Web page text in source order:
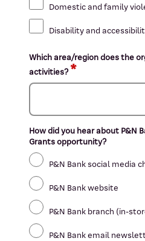
Domestic and family
Disability and
Which area/region does the
activities?
How did you hear about P&N
Grants opportunity?
P&N Bank social media
P&N Bank website
P&N Bank branch (in-
P&N Bank email